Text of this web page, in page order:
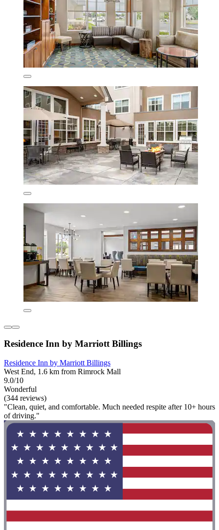
Residence Inn by Marriott Billings
Residence Inn by Marriott Billings
West End, 1.6 km from Rimrock Mall
9.0/10
Wonderful
(344 reviews)
"Clean, quiet, and comfortable. Much needed respite after 10+ hours
of driving."